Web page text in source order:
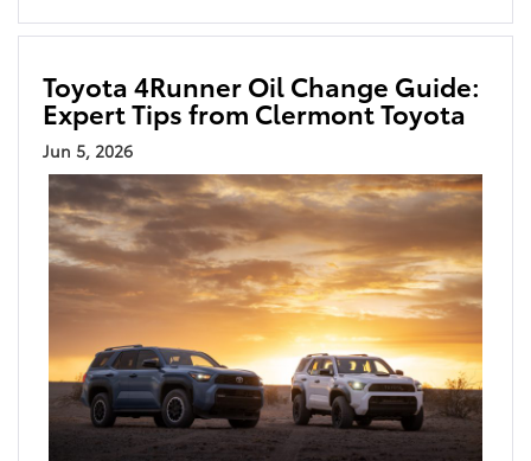
Toyota 4Runner Oil Change Guide:
Expert Tips from Clermont Toyota
Jun 5, 2026